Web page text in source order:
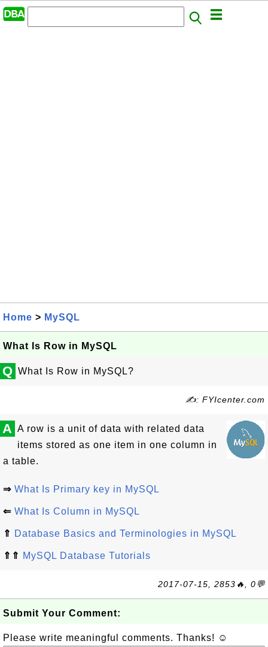
Home > MySQL
What Is Row in MySQL
Q What Is Row in MySQL?
✍: FYIcenter.com
A A row is a unit of data with related data
items stored as one item in one column in
a table.
⇒ What Is Primary key in MySQL
⇐ What Is Column in MySQL
⇑ Database Basics and Terminologies in MySQL
⇑⇑ MySQL Database Tutorials
2017-07-15, 2853🔥, 0💬
Submit Your Comment:
Please write meaningful comments. Thanks! ☺